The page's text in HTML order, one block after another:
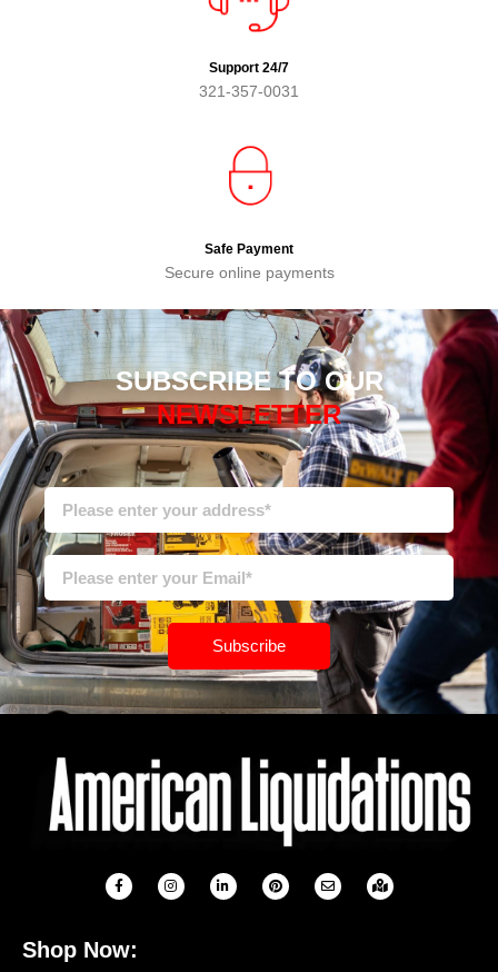
Support 24/7
321-357-0031
Safe Payment
Secure online payments
SUBSCRIBE TO OUR
NEWSLETTER
Subscribe
Shop Now: